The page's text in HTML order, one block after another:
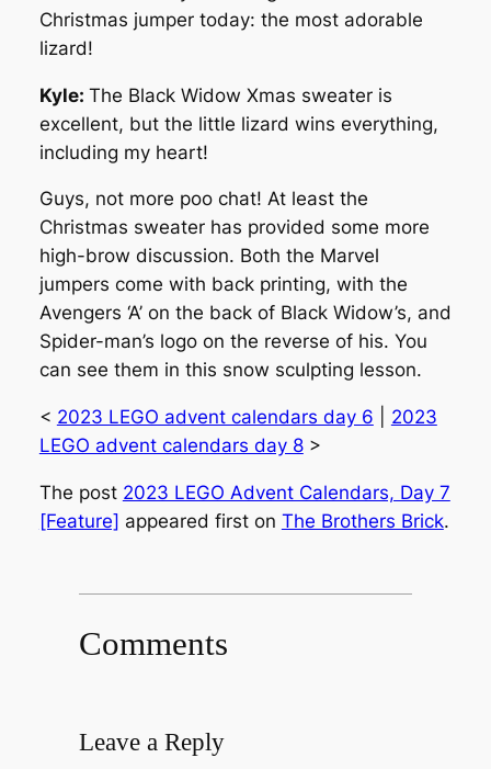
Christmas jumper today: the most adorable
lizard!
Kyle: The Black Widow Xmas sweater is
excellent, but the little lizard wins everything,
including my heart!
Guys, not more poo chat! At least the
Christmas sweater has provided some more
high-brow discussion. Both the Marvel
jumpers come with back printing, with the
Avengers ‘A’ on the back of Black Widow’s, and
Spider-man’s logo on the reverse of his. You
can see them in this snow sculpting lesson.
< 2023 LEGO advent calendars day 6
2023
LEGO advent calendars day 8>
The post 2023 LEGO Advent Calendars, Day 7
[Feature] appeared first on The Brothers Brick.
Comments
Leave a Reply